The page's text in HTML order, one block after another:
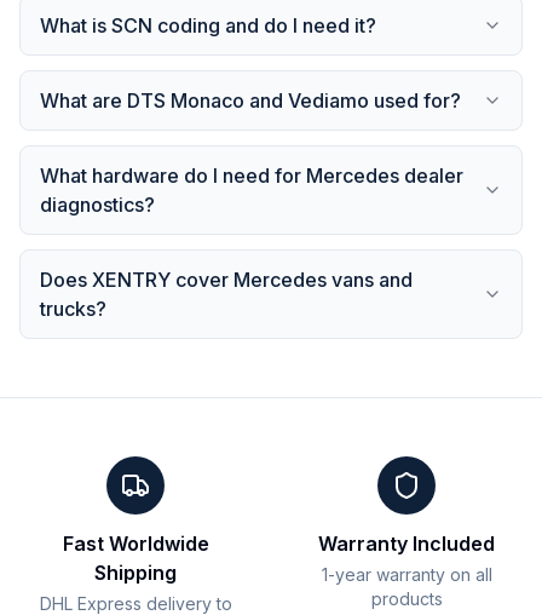
What is SCN coding and do I need it?
What are DTS Monaco and Vediamo used for?
What hardware do I need for Mercedes dealer
diagnostics?
Does XENTRY cover Mercedes vans and
trucks?
Fast Worldwide
Shipping
DHL Express delivery to
Warranty Included
1-year warranty on all
products